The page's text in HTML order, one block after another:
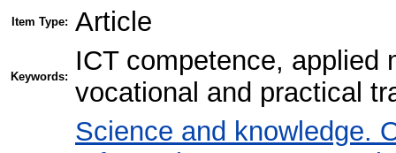
Item Type: Article
Keywords:
ICT competence, applied
vocational and practical
Science and knowledge.